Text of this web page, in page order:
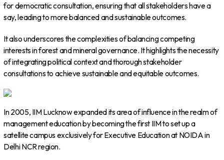
for democratic consultation, ensuring that all stakeholders have a
say, leading to more balanced and sustainable outcomes.
It also underscores the complexities of balancing competing
interests in forest and mineral governance. It highlights the necessity
of integrating political context and thorough stakeholder
consultations to achieve sustainable and equitable outcomes.
In 2005, IIM Lucknow expanded its area of influence in the realm of
management education by becoming the first IIM to set up a
satellite campus exclusively for Executive Education at NOIDA in
Delhi NCR region.